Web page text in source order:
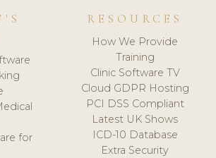
for
RESOURCES
How We Provide
Training
Clinic Software TV
Cloud GDPR Hosting
PCI DSS Compliant
Latest UK Shows
ICD-10 Database
Extra Security